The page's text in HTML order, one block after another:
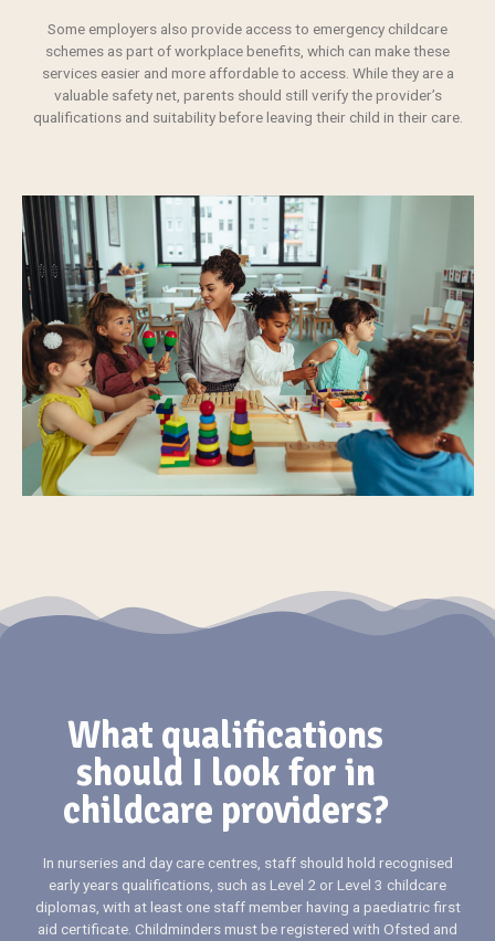
Some employers also provide access to emergency childcare
schemes as part of workplace benefits, which can make these
services easier and more affordable to access. While they are a
valuable safety net, parents should still verify the provider’s
qualifications and suitability before leaving their child in their care.
What qualifications
should I look for in
childcare providers?
In nurseries and day care centres, staff should hold recognised
early years qualifications, such as Level 2 or Level 3 childcare
diplomas, with at least one staff member having a paediatric first
aid certificate. Childminders must be registered with Ofsted and